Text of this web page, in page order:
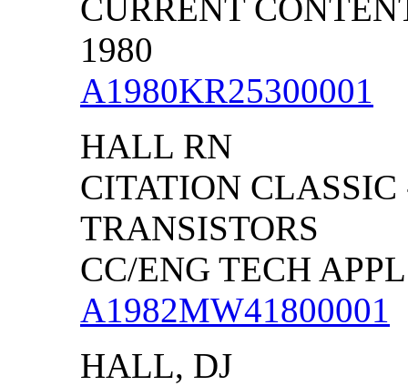
CURRENT
1980
A1980KR25300001
HALL RN
CITATION
TRANSISTORS
CC/ENG TECH
A1982MW41800001
HALL, DJ